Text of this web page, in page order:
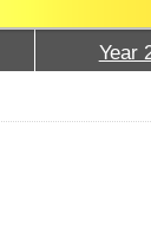
Year